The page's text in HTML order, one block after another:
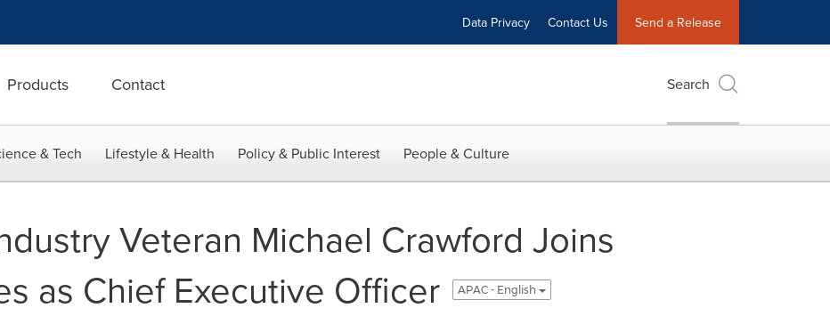
Data Privacy Contact Us Send a Release
Products Contact Search
& Tech Lifestyle & Health Policy & Public Interest People & Culture
Veteran Michael Crawford Joins
as Chief Executive Officer
APAC - English